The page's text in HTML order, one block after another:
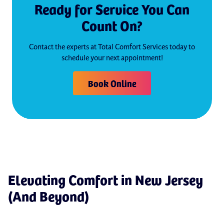
Ready for Service You Can
Count On?
Contact the experts at Total Comfort Services today to
schedule your next appointment!
Book Online
Elevating Comfort in New Jersey
(And Beyond)